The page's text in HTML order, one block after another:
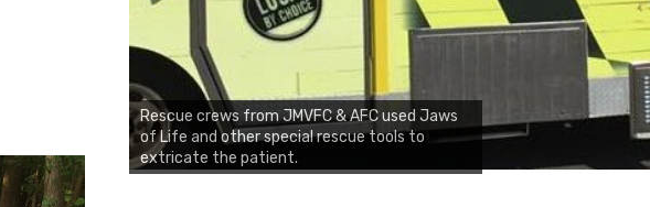
Rescue crews from JMVFC & AFC used Jaws
of Life and other special rescue tools to
extricate the patient.